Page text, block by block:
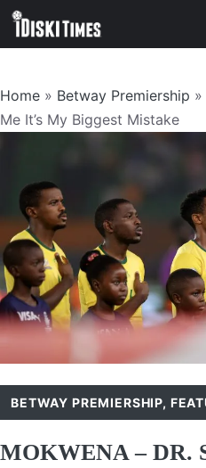
Skip
Home » Betway Premiership »
Me It’s My Biggest Mistake
BETWAY PREMIERSHIP,
MOKWENA – DR.